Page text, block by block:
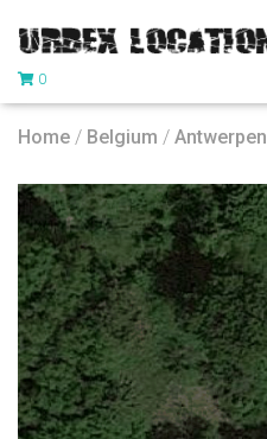
0
Home / Belgium / Antwerpen